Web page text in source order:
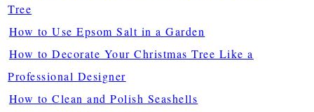
Tree
How to Use Epsom Salt in a Garden
How to Decorate Your Christmas Tree Like a
Professional Designer
How to Clean and Polish Seashells